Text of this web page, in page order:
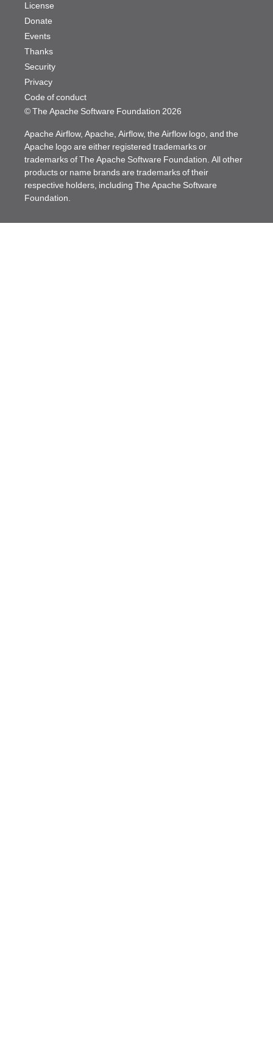
© The Apache Software Foundation 2026
License
Donate
Events
Thanks
Security
Privacy
Code of conduct
Apache Airflow, Apache, Airflow, the Airflow logo, and the
Apache logo are either registered trademarks or
trademarks of The Apache Software Foundation. All other
products or name brands are trademarks of their
respective holders, including The Apache Software
Foundation.